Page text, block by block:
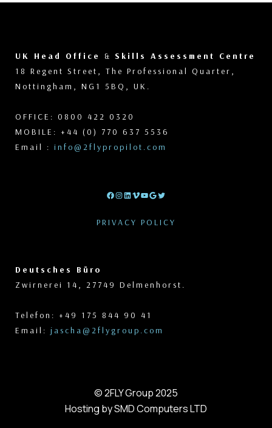
UK Head Office & Skills Assessment Centre
18 Regent Street, The Professional Quarter,
Nottingham, NG1 5BQ, UK.
OFFICE: 0800 422 0320
MOBILE: +44 (0) 770 637 5536
Email : info@2flypropilot.com
Facebook
Instagram
LinkedIn
Vimeo
YouTube
Google
Twitter
PRIVACY POLICY
Deutsches Büro
Zwirnerei 14, 27749 Delmenhorst.
Telefon: +49 175 844 90 41
Email: jascha@2flygroup.com
© 2FLY Group 2025
Hosting by SMD Computers LTD